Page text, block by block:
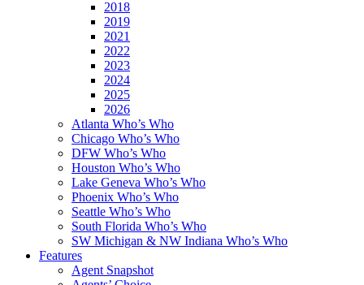
2018
2019
2021
2022
2023
2024
2025
2026
Atlanta Who’s Who
Chicago Who’s Who
DFW Who’s Who
Houston Who’s Who
Lake Geneva Who’s Who
Phoenix Who’s Who
Seattle Who’s Who
South Florida Who’s Who
SW Michigan & NW Indiana Who’s Who
Features
Agent Snapshot